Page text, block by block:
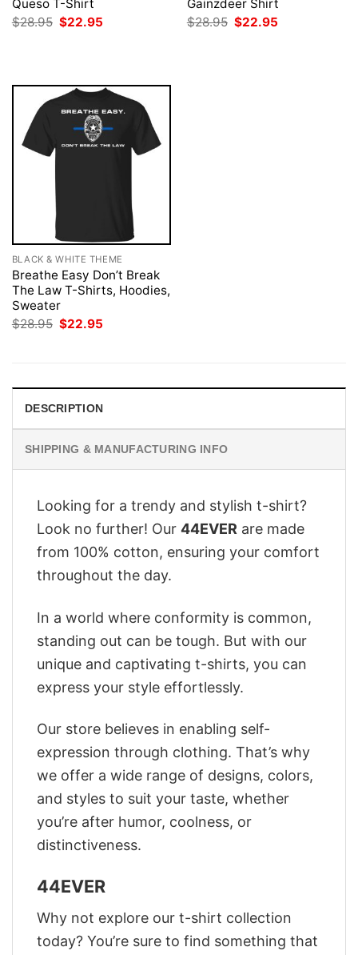
Queso T-Shirt
$28.95 Original
$22.95
Gainzdeer Shirt
$28.95 Original
$22.95
BLACK & WHITE THEME
Breathe Easy Don’t Break
The Law T-Shirts, Hoodies,
Sweater
$28.95 Original
$22.95
DESCRIPTION
SHIPPING & MANUFACTURING INFO
Looking for a trendy and stylish t-shirt?
Look no further! Our 44EVER are made
from 100% cotton, ensuring your comfort
throughout the day.
In a world where conformity is common,
standing out can be tough. But with our
unique and captivating t-shirts, you can
express your style effortlessly.
Our store believes in enabling self-
expression through clothing. That’s why
we offer a wide range of designs, colors,
and styles to suit your taste, whether
you’re after humor, coolness, or
distinctiveness.
44EVER
Why not explore our t-shirt collection
today? You’re sure to find something that